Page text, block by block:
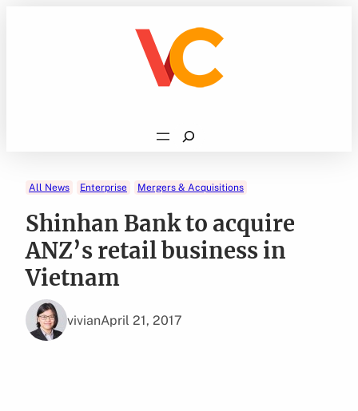
Search
All News Enterprise Mergers & Acquisitions
Shinhan Bank to acquire
ANZ’s retail business in
Vietnam
vivianApril 21, 2017